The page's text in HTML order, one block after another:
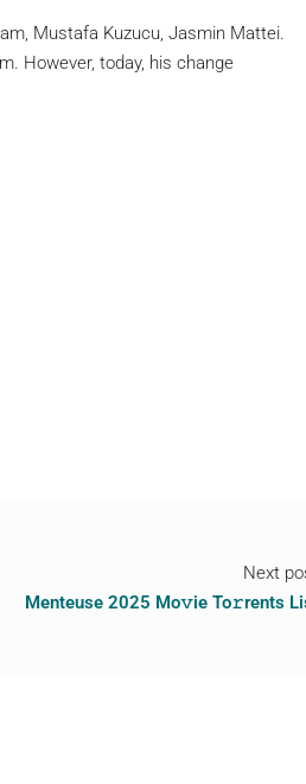
Mustafa Kuzucu, Jasmin Mattei.
However, today, his change
Next
Menteuse 2025 Mo𝚟ie To𝚛rents